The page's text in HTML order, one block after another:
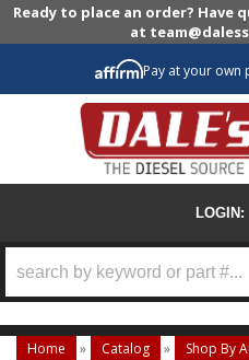
Ready to place an order? Have
at
Pay at your own
LOGIN:
Home » Catalog » Shop By